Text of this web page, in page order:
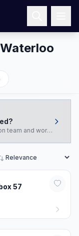
team and working style.
57